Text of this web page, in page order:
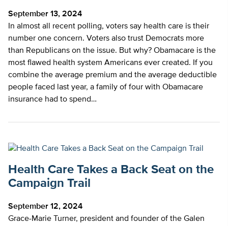
September 13, 2024
In almost all recent polling, voters say health care is their
number one concern. Voters also trust Democrats more
than Republicans on the issue. But why? Obamacare is the
most flawed health system Americans ever created. If you
combine the average premium and the average deductible
people faced last year, a family of four with Obamacare
insurance had to spend…
Health Care Takes a Back Seat on the
Campaign Trail
September 12, 2024
Grace-Marie Turner, president and founder of the Galen